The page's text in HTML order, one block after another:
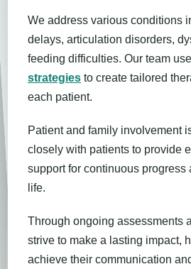
We address various conditions
delays, articulation disorders,
feeding difficulties. Our team
strategies to create tailored
each patient.
Patient and family involvement
closely with patients to provide
support for continuous progress
life.
Through ongoing assessments
strive to make a lasting impact,
achieve their communication